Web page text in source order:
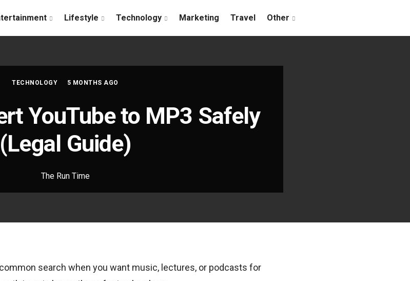
Lifestyle Technology Marketing Travel Other
TECHNOLOGY 5 MONTHS AGO
YouTube to MP3 Safely
(Legal Guide)
The Run Time
search when you want music, lectures, or podcasts for